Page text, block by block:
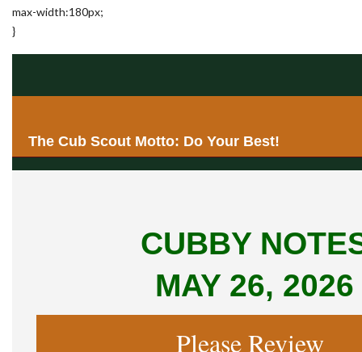
max-width:180px;
}
The Cub Scout Motto: Do Your Best!
CUBBY
MAY 26, 2026
Please Review